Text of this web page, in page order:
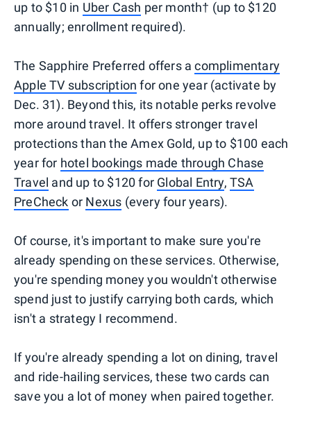
up to $10 in Uber Cash per month† (up to $120
annually; enrollment required).
The Sapphire Preferred offers acomplimentary
Apple TV subscription for one year (activate by
Dec. 31). Beyond this, its notable perks revolve
more around travel. It offers stronger travel
protections than the Amex Gold, up to $100 each
year for hotel bookings made through Chase
Travel and up to $120 for Global Entry,TSA
PreCheck or Nexus (every four years).
Of course, it's important to make sure you're
already spending on these services. Otherwise,
you're spending money you wouldn't otherwise
spend just to justify carrying both cards, which
isn't a strategy I recommend.
If you're already spending a lot on dining, travel
and ride-hailing services, these two cards can
save you a lot of money when paired together.